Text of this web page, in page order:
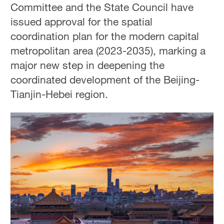
Committee and the State Council have
issued approval for the spatial
coordination plan for the modern capital
metropolitan area (2023-2035), marking a
major new step in deepening the
coordinated development of the Beijing-
Tianjin-Hebei region.